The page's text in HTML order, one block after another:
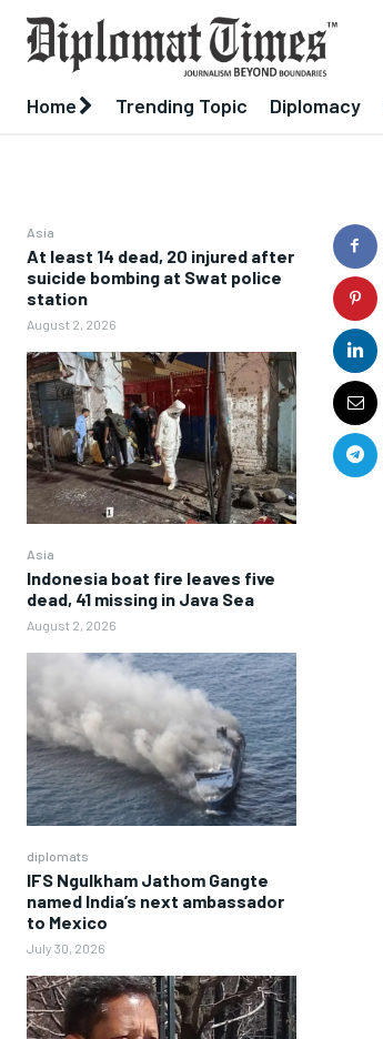
Home Trending Topic Diplomacy
Asia
At least 14 dead, 20 injured after
suicide bombing at Swat police
station
August 2, 2026
Asia
Indonesia boat fire leaves five
dead, 41 missing in Java Sea
August 2, 2026
diplomats
IFS Ngulkham Jathom Gangte
named India’s next ambassador
to Mexico
July 30, 2026